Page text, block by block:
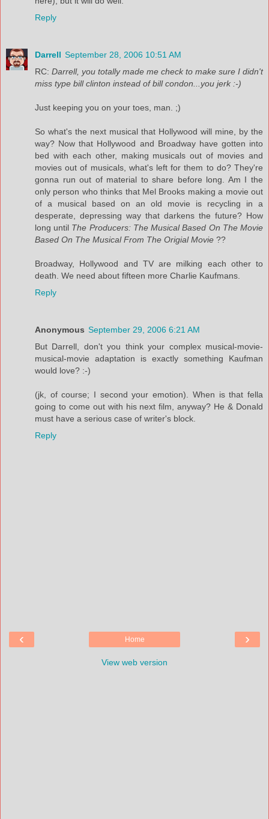
Reply
Darrell September 28, 2006 10:51 AM
RC: Darrell, you totally made me check to make sure I didn't
miss type bill clinton instead of bill condon...you jerk :-)
Just keeping you on your toes, man. ;)
So what's the next musical that Hollywood will mine, by the
way? Now that Hollywood and Broadway have gotten into
bed with each other, making musicals out of movies and
movies out of musicals, what's left for them to do? They're
gonna run out of material to share before long. Am I the
only person who thinks that Mel Brooks making a movie out
of a musical based on an old movie is recycling in a
desperate, depressing way that darkens the future? How
long until The Producers: The Musical Based On The Movie
Based On The Musical From The Origial Movie ??
Broadway, Hollywood and TV are milking each other to
death. We need about fifteen more Charlie Kaufmans.
Reply
Anonymous September 29, 2006 6:21 AM
But Darrell, don't you think your complex musical-movie-
musical-movie adaptation is exactly something Kaufman
would love? :-)
(jk, of course; I second your emotion). When is that fella
going to come out with his next film, anyway? He & Donald
must have a serious case of writer's block.
Reply
‹ ›
Home
View web version